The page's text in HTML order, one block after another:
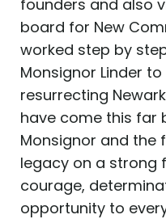
founders and also
board for New
worked step by
Monsignor Linder
resurrecting
have come this far
Monsignor and the
legacy on a strong
courage,
opportunity to